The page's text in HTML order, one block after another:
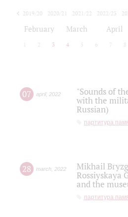
2019/20 2020/21 2021/22 2022/23
February March April
2 3 4 5 6 7 8
07 april, 2022
"Sounds of
with the
Russian)
партитура
28 march 2022
Mikhail
Rossiyskaya
and the
партитура